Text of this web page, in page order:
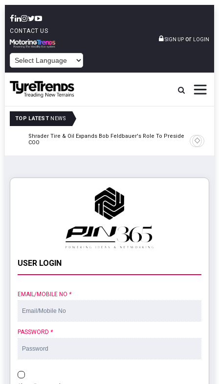
CONTACT US
SIGN UP or LOGIN
TOP LATEST NEWS
Shrader Tire & Oil Expands Bob Feldbauer's Role To President And
COO
Sri
USER LOGIN
EMAIL/MOBILE NO *
PASSWORD *